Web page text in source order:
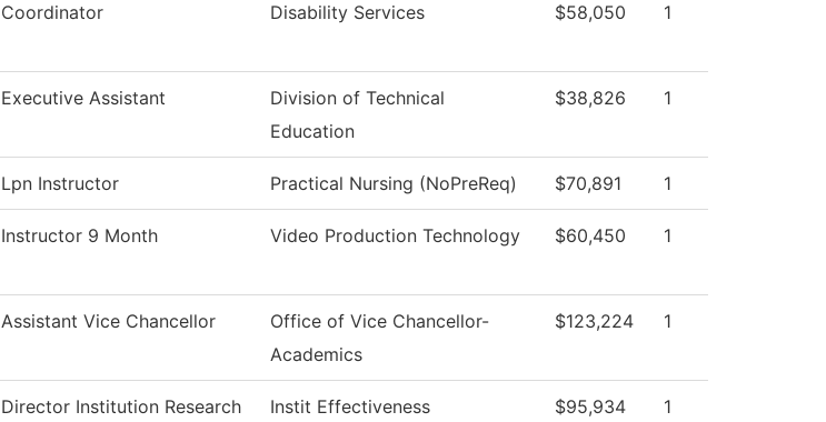
Coordinator Disability Services $58,050 1
Executive Assistant
Division of Technical
Education
$38,826 1
Lpn Instructor Practical Nursing (NoPreReq) $70,891 1
Instructor 9 Month Video Production Technology $60,450 1
Assistant Vice Chancellor
Office of Vice Chancellor-
Academics
$123,224 1
Director Institution Research Instit Effectiveness $95,934 1